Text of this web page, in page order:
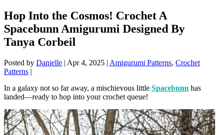
Hop Into the Cosmos! Crochet A
Spacebunn Amigurumi Designed By
Tanya Corbeil
Posted by Danielle | Apr 4, 2025 | Amigurumi Patterns, Crochet
Patterns |
In a galaxy not so far away, a mischievous little Spacebunn has
landed—ready to hop into your crochet queue!